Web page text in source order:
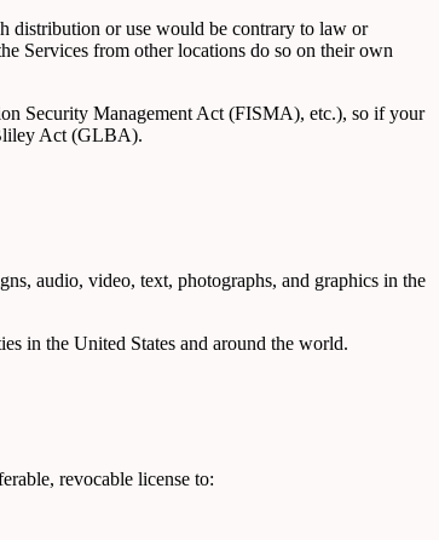
distribution or use would be contrary to law or
Services from other locations do so on their own
Security Management Act (FISMA), etc.), so if your
Act (GLBA).
audio, video, text, photographs, and graphics in the
in the United States and around the world.
revocable license to: